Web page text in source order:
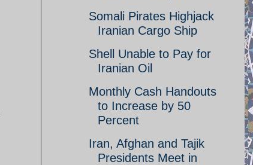
Somali Pirates Highjack
Iranian Cargo Ship
Shell Unable to Pay for
Iranian Oil
Monthly Cash Handouts
to Increase by 50
Percent
Iran, Afghan and Tajik
Presidents Meet in